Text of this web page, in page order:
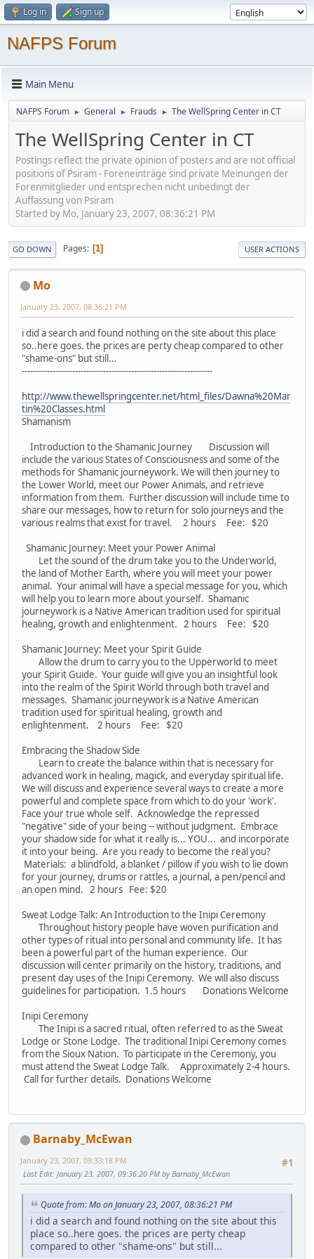
Log in Sign up
NAFPS Forum
Main Menu
NAFPS Forum ► General ► Frauds ► The WellSpring Center in CT
The WellSpring Center in CT
Postings reflect the private opinion of posters and are not official
positions of Psiram - Foreneinträge sind private Meinungen der
Forenmitglieder und entsprechen nicht unbedingt der
Auffassung von Psiram
Started by Mo, January 23, 2007, 08:36:21 PM
GO DOWN Pages 1 USER ACTIONS
Mo
January 23, 2007, 08:36:21 PM
i did a search and found nothing on the site about this place
so..here goes. the prices are perty cheap compared to other
"shame-ons" but still...
--------------------------------------------------------------------
http://www.thewellspringcenter.net/html_files/Dawna%20Mar
tin%20Classes.html
Shamanism
Introduction to the Shamanic Journey Discussion will
include the various States of Consciousness and some of the
methods for Shamanic journeywork. We will then journey to
the Lower World, meet our Power Animals, and retrieve
information from them. Further discussion will include time to
share our messages, how to return for solo journeys and the
various realms that exist for travel. 2 hours Fee: $20
Shamanic Journey: Meet your Power Animal
Let the sound of the drum take you to the Underworld,
the land of Mother Earth, where you will meet your power
animal. Your animal will have a special message for you, which
will help you to learn more about yourself. Shamanic
journeywork is a Native American tradition used for spiritual
healing, growth and enlightenment. 2 hours Fee: $20
Shamanic Journey: Meet your Spirit Guide
Allow the drum to carry you to the Upperworld to meet
your Spirit Guide. Your guide will give you an insightful look
into the realm of the Spirit World through both travel and
messages. Shamanic journeywork is a Native American
tradition used for spiritual healing, growth and
enlightenment. 2 hours Fee: $20
Embracing the Shadow Side
Learn to create the balance within that is necessary for
advanced work in healing, magick, and everyday spiritual life.
We will discuss and experience several ways to create a more
powerful and complete space from which to do your 'work'.
Face your true whole self. Acknowledge the repressed
"negative" side of your being -- without judgment. Embrace
your shadow side for what it really is... YOU... and incorporate
it into your being. Are you ready to become the real you?
Materials: a blindfold, a blanket / pillow if you wish to lie down
for your journey, drums or rattles, a journal, a pen/pencil and
an open mind. 2 hours Fee: $20
Sweat Lodge Talk: An Introduction to the Inipi Ceremony
Throughout history people have woven purification and
other types of ritual into personal and community life. It has
been a powerful part of the human experience. Our
discussion will center primarily on the history, traditions, and
present day uses of the Inipi Ceremony. We will also discuss
guidelines for participation. 1.5 hours Donations Welcome
Inipi Ceremony
The Inipi is a sacred ritual, often referred to as the Sweat
Lodge or Stone Lodge. The traditional Inipi Ceremony comes
from the Sioux Nation. To participate in the Ceremony, you
must attend the Sweat Lodge Talk. Approximately 2-4 hours.
Call for further details. Donations Welcome
Barnaby_McEwan
#1
January 23, 2007, 09:33:18 PM
Last Edit: January 23, 2007, 09:36:20 PM by Barnaby_McEwan
Quote from: Mo on January 23, 2007, 08:36:21 PM
i did a search and found nothing on the site about this
place so..here goes. the prices are perty cheap
compared to other "shame-ons" but still...